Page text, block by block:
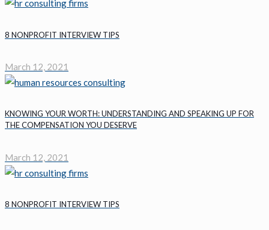
8 NONPROFIT INTERVIEW TIPS
March 12, 2021
KNOWING YOUR WORTH: UNDERSTANDING AND SPEAKING UP FOR
THE COMPENSATION YOU DESERVE
March 12, 2021
8 NONPROFIT INTERVIEW TIPS